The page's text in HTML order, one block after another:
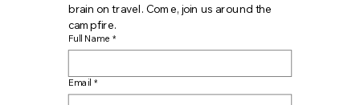
brain on travel. Come, join us around the
campfire.
Full Name *
Email *